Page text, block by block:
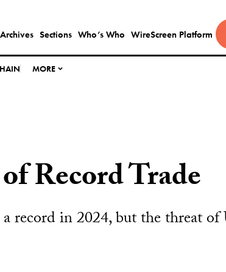
Archives Sections Who’s Who WireScreen Platform
MORE
Record Trade
record in 2024, but the threat of